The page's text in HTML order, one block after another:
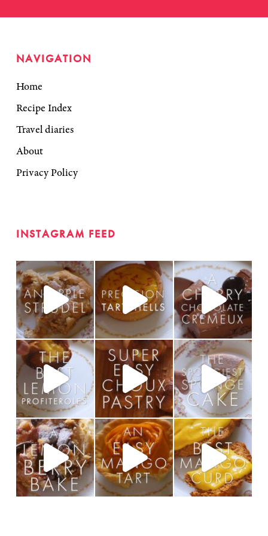
NAVIGATION
Home
Recipe Index
Travel diaries
About
Privacy Policy
INSTAGRAM FEED